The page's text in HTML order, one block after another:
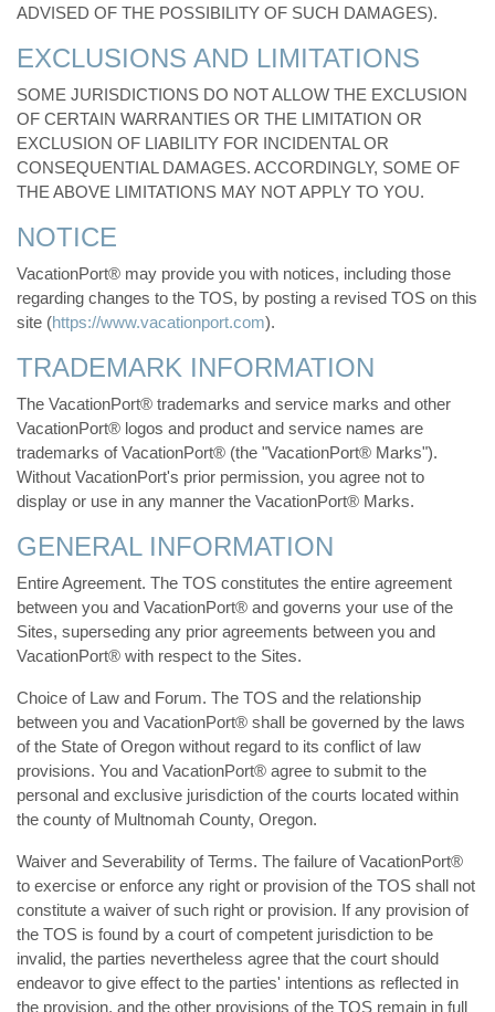
ADVISED OF THE POSSIBILITY OF SUCH DAMAGES).
EXCLUSIONS AND LIMITATIONS
SOME JURISDICTIONS DO NOT ALLOW THE EXCLUSION
OF CERTAIN WARRANTIES OR THE LIMITATION OR
EXCLUSION OF LIABILITY FOR INCIDENTAL OR
CONSEQUENTIAL DAMAGES. ACCORDINGLY, SOME OF
THE ABOVE LIMITATIONS MAY NOT APPLY TO YOU.
NOTICE
VacationPort® may provide you with notices, including those
regarding changes to the TOS, by posting a revised TOS on this
site (https://www.vacationport.com).
TRADEMARK INFORMATION
The VacationPort® trademarks and service marks and other
VacationPort® logos and product and service names are
trademarks of VacationPort® (the "VacationPort® Marks").
Without VacationPort's prior permission, you agree not to
display or use in any manner the VacationPort® Marks.
GENERAL INFORMATION
Entire Agreement. The TOS constitutes the entire agreement
between you and VacationPort® and governs your use of the
Sites, superseding any prior agreements between you and
VacationPort® with respect to the Sites.
Choice of Law and Forum. The TOS and the relationship
between you and VacationPort® shall be governed by the laws
of the State of Oregon without regard to its conflict of law
provisions. You and VacationPort® agree to submit to the
personal and exclusive jurisdiction of the courts located within
the county of Multnomah County, Oregon.
Waiver and Severability of Terms. The failure of VacationPort®
to exercise or enforce any right or provision of the TOS shall not
constitute a waiver of such right or provision. If any provision of
the TOS is found by a court of competent jurisdiction to be
invalid, the parties nevertheless agree that the court should
endeavor to give effect to the parties' intentions as reflected in
the provision, and the other provisions of the TOS remain in full